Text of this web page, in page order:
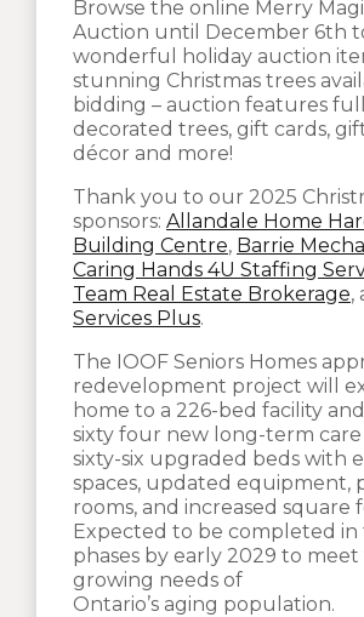
Browse the online Merry
Auction until December 6th
wonderful holiday auction
stunning Christmas trees
bidding – auction features
decorated trees, gift cards,
décor and more!
Thank you to our 2025
sponsors: Allandale Home
Building Centre, Barrie
Caring Hands 4U Staffing
Team Real Estate Brokerage,
Services Plus.
The IOOF Seniors Homes
redevelopment project will
home to a 226-bed facility
sixty four new long-term care
sixty-six upgraded beds with
spaces, updated equipment,
rooms, and increased square
Expected to be completed in
phases by early 2029 to
growing needs of
Ontario’s aging population.